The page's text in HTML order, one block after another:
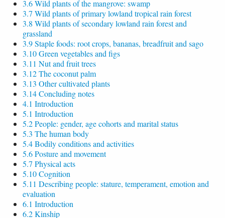
3.6 Wild plants of the mangrove: swamp
3.7 Wild plants of primary lowland tropical rain forest
3.8 Wild plants of secondary lowland rain forest and
grassland
3.9 Staple foods: root crops, bananas, breadfruit and sago
3.10 Green vegetables and figs
3.11 Nut and fruit trees
3.12 The coconut palm
3.13 Other cultivated plants
3.14 Concluding notes
4.1 Introduction
5.1 Introduction
5.2 People: gender, age cohorts and marital status
5.3 The human body
5.4 Bodily conditions and activities
5.6 Posture and movement
5.7 Physical acts
5.10 Cognition
5.11 Describing people: stature, temperament, emotion and
evaluation
6.1 Introduction
6.2 Kinship